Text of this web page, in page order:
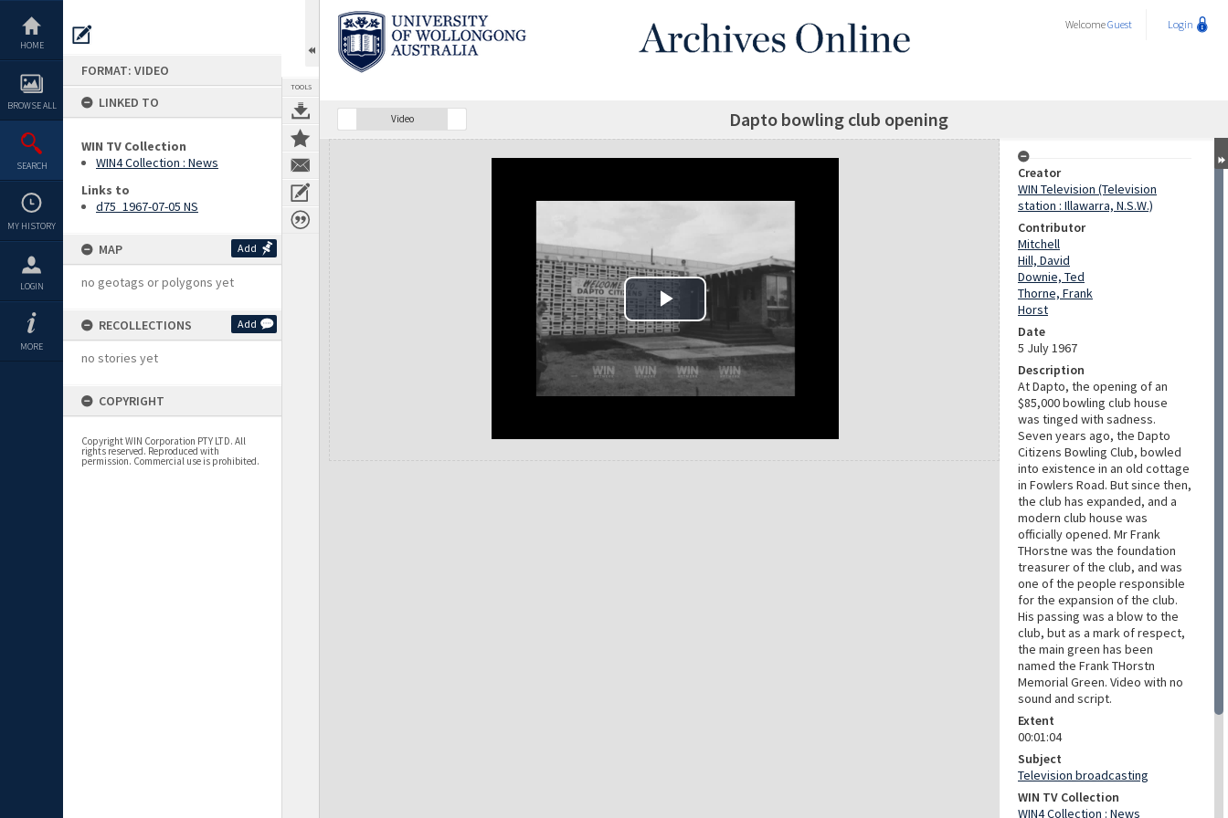
content
HOME
BROWSE ALL
SEARCH
MY HISTORY
LOGIN
MORE
FORMAT: VIDEO
LINKED TO
WIN TV Collection
WIN4 Collection : News
Links to
d75_1967-07-05 NS
MAP Add
no geotags or polygons yet
RECOLLECTIONS Add
no stories yet
COPYRIGHT
Copyright WIN Corporation PTY LTD. All
rights reserved. Reproduced with
permission. Commercial use is prohibited.
TOOLS
WelcomeGuest Login
Video Dapto bowling club opening
Expand/collapse
Creator
WIN Television (Television
station : Illawarra, N.S.W.)
Contributor
Mitchell
Hill, David
Downie, Ted
Thorne, Frank
Horst
Date
5 July 1967
Description
At Dapto, the opening of an
$85,000 bowling club house
was tinged with sadness.
Seven years ago, the Dapto
Citizens Bowling Club, bowled
into existence in an old cottage
in Fowlers Road. But since then,
the club has expanded, and a
modern club house was
officially opened. Mr Frank
THorstne was the foundation
treasurer of the club, and was
one of the people responsible
for the expansion of the club.
His passing was a blow to the
club, but as a mark of respect,
the main green has been
named the Frank THorstn
Memorial Green. Video with no
sound and script.
Extent
00:01:04
Subject
Television broadcasting
WIN TV Collection
WIN4 Collection : News
Play Video